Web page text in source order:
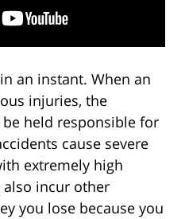
an instant. When an
injuries, the
held responsible for
cause severe
extremely high
incur other
you lose because you